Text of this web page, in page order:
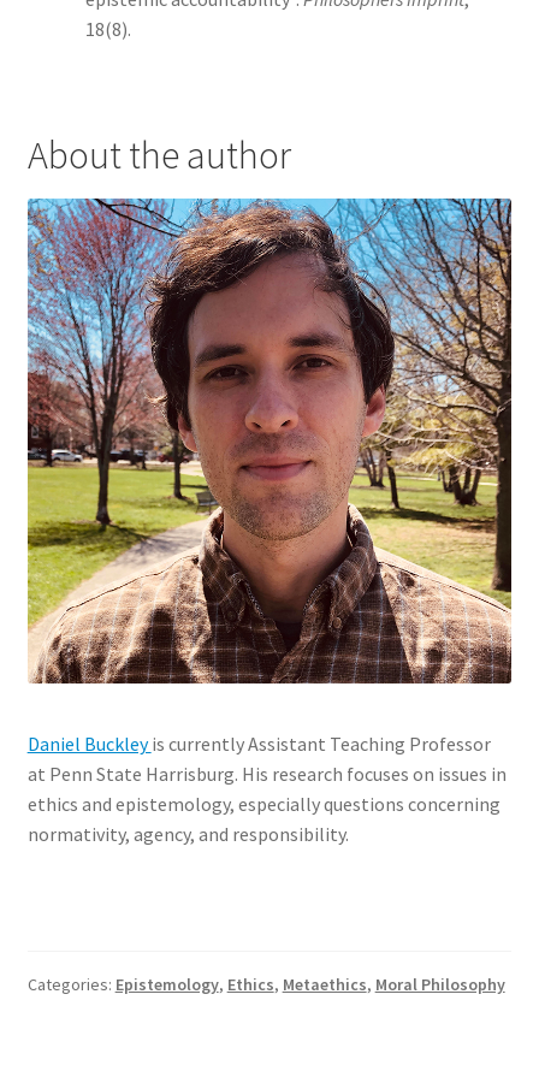
18(8).
About the author
Daniel Buckleyis currently Assistant Teaching Professor
at Penn State Harrisburg. His research focuses on issues in
ethics and epistemology, especially questions concerning
normativity, agency, and responsibility.
Categories: Epistemology, Ethics, Metaethics, Moral Philosophy